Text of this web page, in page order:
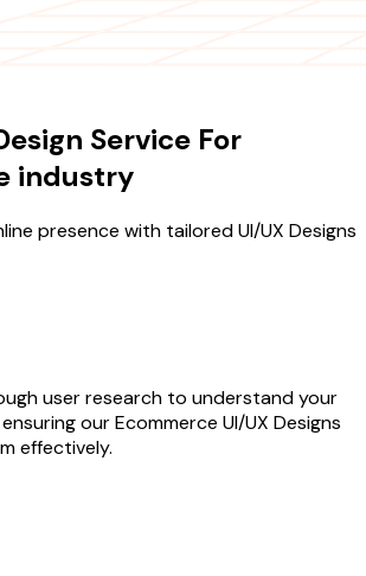
Service For
industry
presence with tailored UI/UX Designs
user research to understand your
our Ecommerce UI/UX Designs
effectively.